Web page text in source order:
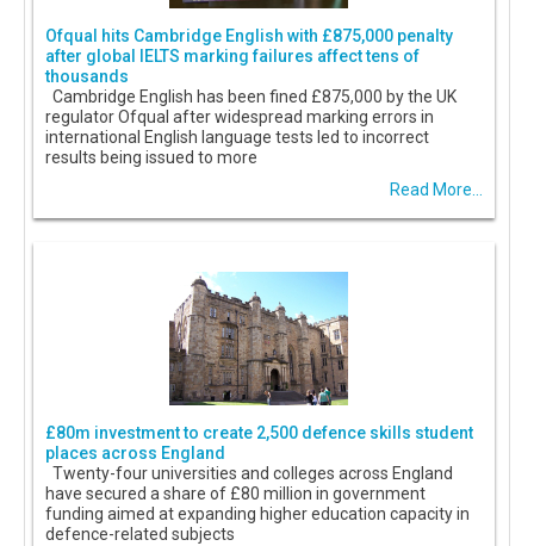
Ofqual hits Cambridge English with £875,000 penalty
after global IELTS marking failures affect tens of
thousands
Cambridge English has been fined £875,000 by the UK
regulator Ofqual after widespread marking errors in
international English language tests led to incorrect
results being issued to more
Read More...
£80m investment to create 2,500 defence skills student
places across England
Twenty-four universities and colleges across England
have secured a share of £80 million in government
funding aimed at expanding higher education capacity in
defence-related subjects